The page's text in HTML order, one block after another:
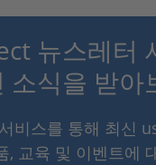
뉴스레터
소식을 받아
비스를 통해 최신
, 교육 및 이벤트에